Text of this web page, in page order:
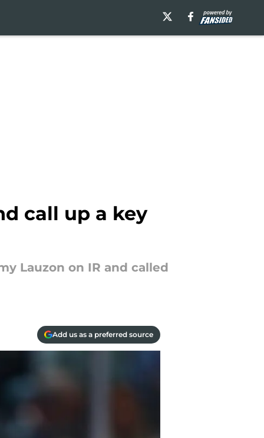
call up a key
Lauzon on IR and called
Add us as a preferred source